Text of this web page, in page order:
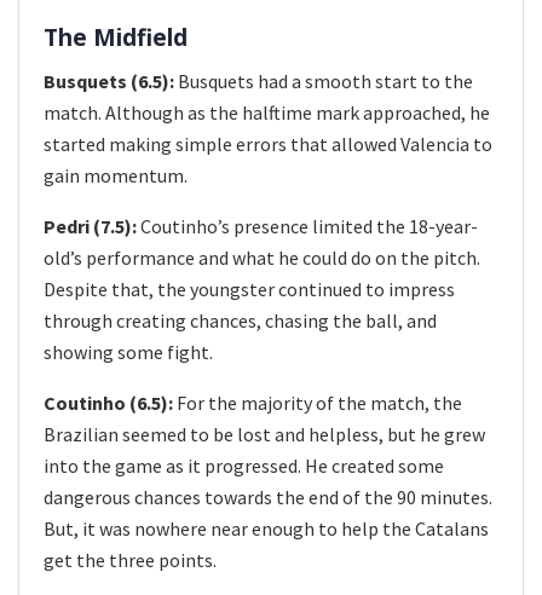
The Midfield
Busquets (6.5): Busquets had a smooth start to the
match. Although as the halftime mark approached, he
started making simple errors that allowed Valencia to
gain momentum.
Pedri (7.5):​Coutinho’s presence limited the 18-year-
old’s performance and what he could do on the pitch.
Despite that, the youngster continued to impress
through creating chances, chasing the ball, and
showing some fight.
Coutinho (6.5): For the majority of the match, the
Brazilian seemed to be lost and helpless, but he grew
into the game as it progressed. He created some
dangerous chances towards the end of the 90 minutes.
But, it was nowhere near enough to help the Catalans
get the three points.